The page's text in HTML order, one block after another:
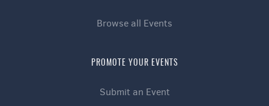
Browse all Events
PROMOTE YOUR EVENTS
Submit an Event